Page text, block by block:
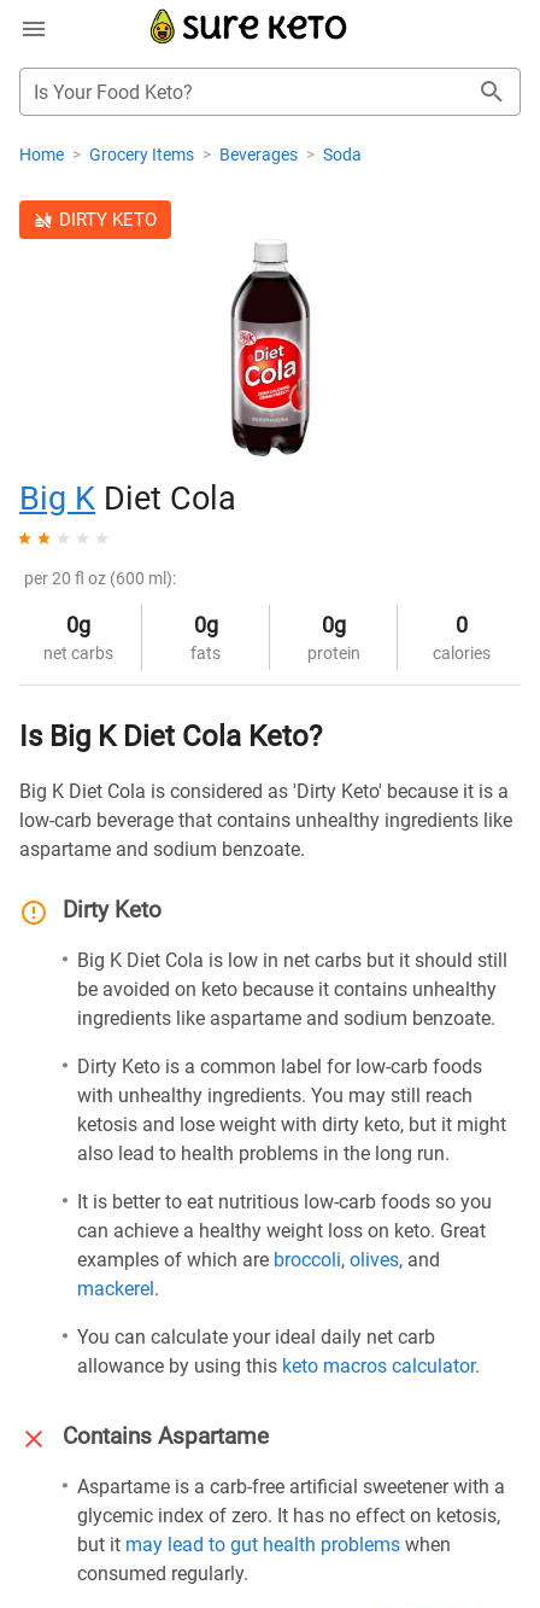
Is Your Food Keto?
Home > Grocery Items > Beverages > Soda
DIRTY KETO
Big K Diet Cola
per 20 fl oz (600 ml):
0g
net carbs
0g
fats
0g
protein
0
calories
Is Big K Diet Cola Keto?
Big K Diet Cola is considered as 'Dirty Keto' because it is a
low-carb beverage that contains unhealthy ingredients like
aspartame and sodium benzoate.
Dirty Keto
Big K Diet Cola is low in net carbs but it should still
be avoided on keto because it contains unhealthy
ingredients like aspartame and sodium benzoate.
Dirty Keto is a common label for low-carb foods
with unhealthy ingredients. You may still reach
ketosis and lose weight with dirty keto, but it might
also lead to health problems in the long run.
It is better to eat nutritious low-carb foods so you
can achieve a healthy weight loss on keto. Great
examples of which are broccoli, olives, and
mackerel.
You can calculate your ideal daily net carb
allowance by using this keto macros calculator.
Contains Aspartame
Aspartame is a carb-free artificial sweetener with a
glycemic index of zero. It has no effect on ketosis,
but it may lead to gut health problems when
consumed regularly.